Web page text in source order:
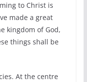
to Christ is
made a great
kingdom of God,
things shall be
At the centre